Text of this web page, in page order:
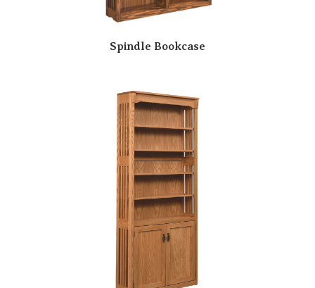
Spindle Bookcase